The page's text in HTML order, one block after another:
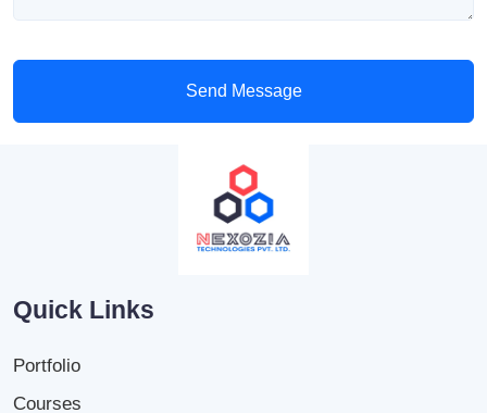
Send Message
Quick Links
Portfolio
Courses